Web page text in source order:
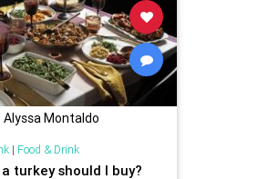
Alyssa Montaldo
| Food & Drink
turkey should I buy?